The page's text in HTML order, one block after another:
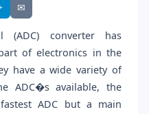
✉
(ADC) converter has
of electronics in the
have a wide variety of
ADC�s available, the
ADC but a main